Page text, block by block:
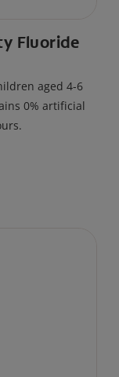
Fluoride
aged 4-6
0% artificial